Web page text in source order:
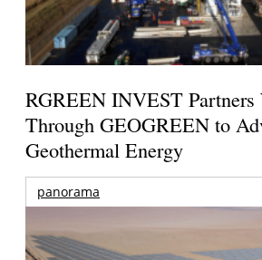
RGREEN INVEST
Through GEOGREEN to
Geothermal Energy
panorama